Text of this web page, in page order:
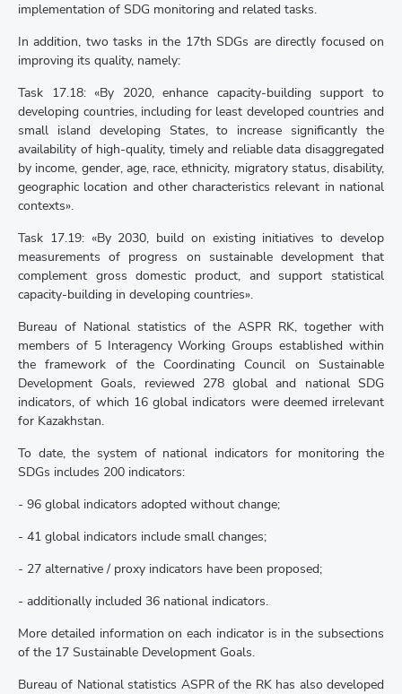
implementation of SDG monitoring and related tasks.
In addition, two tasks in the 17th SDGs are directly focused on
improving its quality, namely:
Task 17.18: «By 2020, enhance capacity-building support to
developing countries, including for least developed countries and
small island developing States, to increase significantly the
availability of high-quality, timely and reliable data disaggregated
by income, gender, age, race, ethnicity, migratory status, disability,
geographic location and other characteristics relevant in national
contexts».
Task 17.19: «By 2030, build on existing initiatives to develop
measurements of progress on sustainable development that
complement gross domestic product, and support statistical
capacity-building in developing countries».
Bureau of National statistics of the ASPR RK, together with
members of 5 Interagency Working Groups established within
the framework of the Coordinating Council on Sustainable
Development Goals, reviewed 278 global and national SDG
indicators, of which 16 global indicators were deemed irrelevant
for Kazakhstan.
To date, the system of national indicators for monitoring the
SDGs includes 200 indicators:
- 96 global indicators adopted without change;
- 41 global indicators include small changes;
- 27 alternative / proxy indicators have been proposed;
- additionally included 36 national indicators.
More detailed information on each indicator is in the subsections
of the 17 Sustainable Development Goals.
Bureau of National statistics ASPR of the RK has also developed